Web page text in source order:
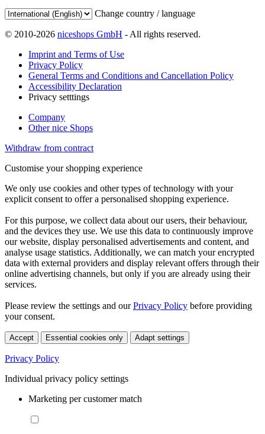
Change country / language
© 2010-2026 niceshops GmbH - All rights reserved.
Imprint and Terms of Use
Privacy Policy
General Terms and Conditions and Cancellation Policy
Accessibility Declaration
Privacy setttings
Company
Other nice Shops
Withdraw from contract
Customise your shopping experience
We only use cookies and other types of technology with your
explicit consent to offer a personalised shopping experience.
For this purpose, we collect data about our users, their behaviour,
and the devices they use. We use this data to continuously improve
our website, display personalised advertisements and content, and
analyse usage statistics. Additionally, we can match your encrypted
data with external providers and display relevant offers through their
online advertising channels, but only if you are already using their
services.
Please review the settings and ourPrivacy Policy before providing
your consent.
Accept Essential cookies only Adapt settings
Privacy Policy
Individual privacy policy settings
Marketing per customer match